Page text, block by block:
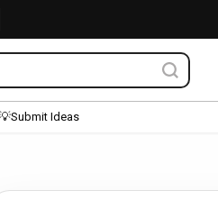
💡Submit Ideas